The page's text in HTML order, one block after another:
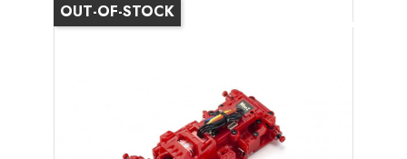
OUT-OF-STOCK